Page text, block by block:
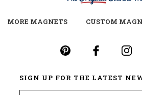
MORE MAGNETS CUSTOM
SIGN UP FOR THE LATEST
Email